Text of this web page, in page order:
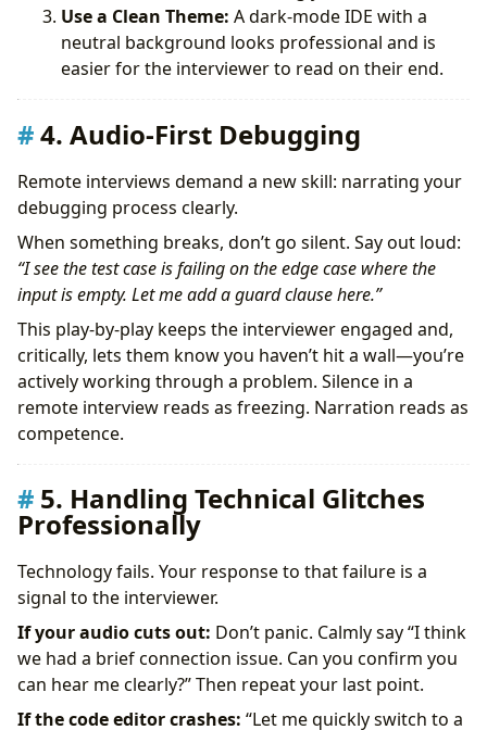
Use a Clean Theme: A dark-mode IDE with a
neutral background looks professional and is
easier for the interviewer to read on their end.
4. Audio-First Debugging
Remote interviews demand a new skill: narrating your
debugging process clearly.
When something breaks, don’t go silent. Say out loud:
“I see the test case is failing on the edge case where the
input is empty. Let me add a guard clause here.”
This play-by-play keeps the interviewer engaged and,
critically, lets them know you haven’t hit a wall—you’re
actively working through a problem. Silence in a
remote interview reads as freezing. Narration reads as
competence.
5. Handling Technical Glitches
Professionally
Technology fails. Your response to that failure is a
signal to the interviewer.
If your audio cuts out: Don’t panic. Calmly say “I think
we had a brief connection issue. Can you confirm you
can hear me clearly?” Then repeat your last point.
If the code editor crashes: “Let me quickly switch to a